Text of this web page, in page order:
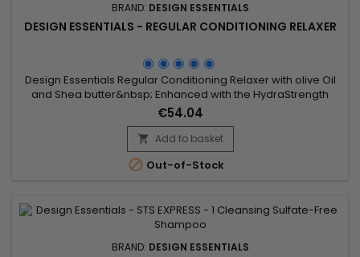
BRAND: DESIGN ESSENTIALS
DESIGN ESSENTIALS - REGULAR CONDITIONING RELAXER
Design Essentials Regular Conditioning Relaxer with olive Oil
and Shea butter&nbsp; Enhanced with the HydraStrength
Vitamin & Protein Complex that conditions and strengthens
while straightening all hair textures.
€54.04
 Add to basket
 Out-of-Stock
BRAND: DESIGN ESSENTIALS